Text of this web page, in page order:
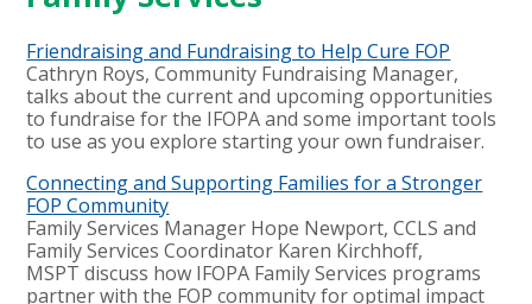
Friendraising and Fundraising to Help Cure FOP
Cathryn Roys, Community Fundraising Manager,
talks about the current and upcoming opportunities
to fundraise for the IFOPA and some important tools
to use as you explore starting your own fundraiser.
Connecting and Supporting Families for a Stronger
FOP Community
Family Services Manager Hope Newport, CCLS and
Family Services Coordinator Karen Kirchhoff,
MSPT discuss how IFOPA Family Services programs
partner with the FOP community for optimal impact